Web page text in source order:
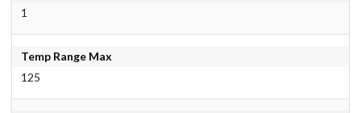
1
Temp Range Max
125